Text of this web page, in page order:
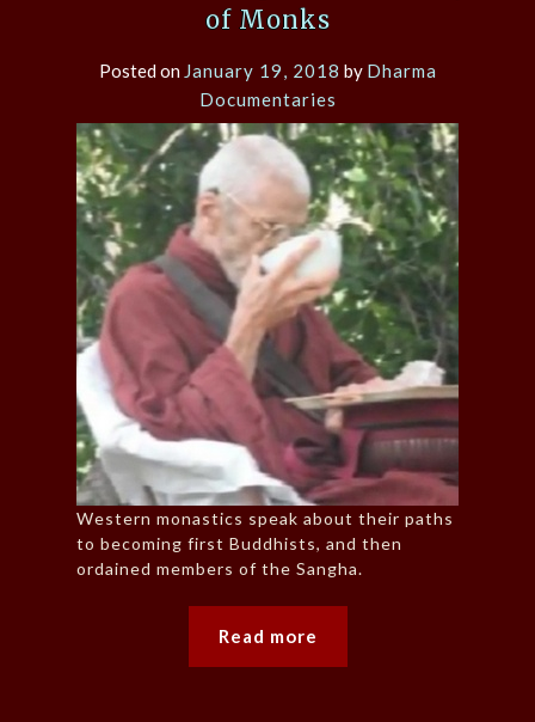
of Monks
Posted on January 19, 2018 by Dharma
Documentaries
Western monastics speak about their paths
to becoming first Buddhists, and then
ordained members of the Sangha.
Read more